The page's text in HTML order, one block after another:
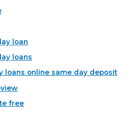
loan
loans
loans online same day deposit
free